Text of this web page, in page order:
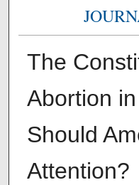
The
Abortion
Should
Attention?